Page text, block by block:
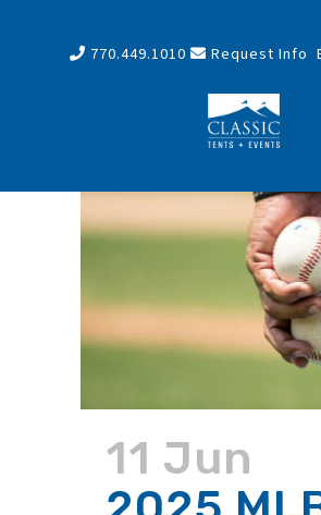
770.449.1010 Request Info
11 Jun